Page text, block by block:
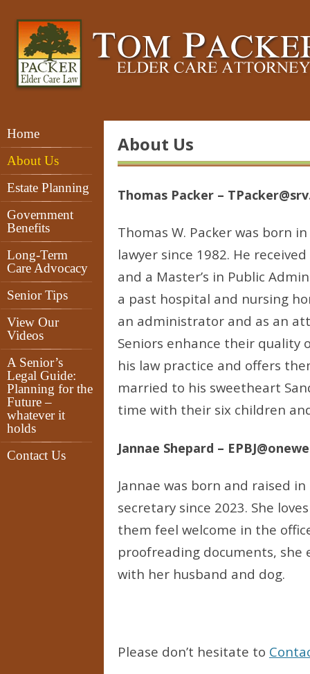
Home
About Us
Estate Planning
Government
Benefits
Long-Term
Care Advocacy
Senior Tips
View Our
Videos
A Senior’s
Legal Guide:
Planning for the
Future –
whatever it
holds
Contact Us
About Us
Thomas Packer –
Thomas W. Packer was born
lawyer since 1982. He
and a Master’s in Public
a past hospital and nursing
an administrator and as an
Seniors enhance their quality
his law practice and offers
married to his sweetheart
time with their six children
Jannae Shepard –
Jannae was born and raised
secretary since 2023. She
them feel welcome in the
proofreading documents, she
with her husband and dog.
Please don’t hesitate to